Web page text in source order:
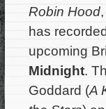
Robin Hood
has
upcoming
Midnight.
Goddard (A